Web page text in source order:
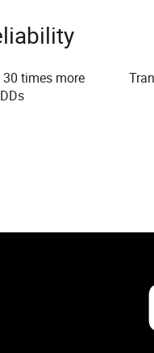
times more